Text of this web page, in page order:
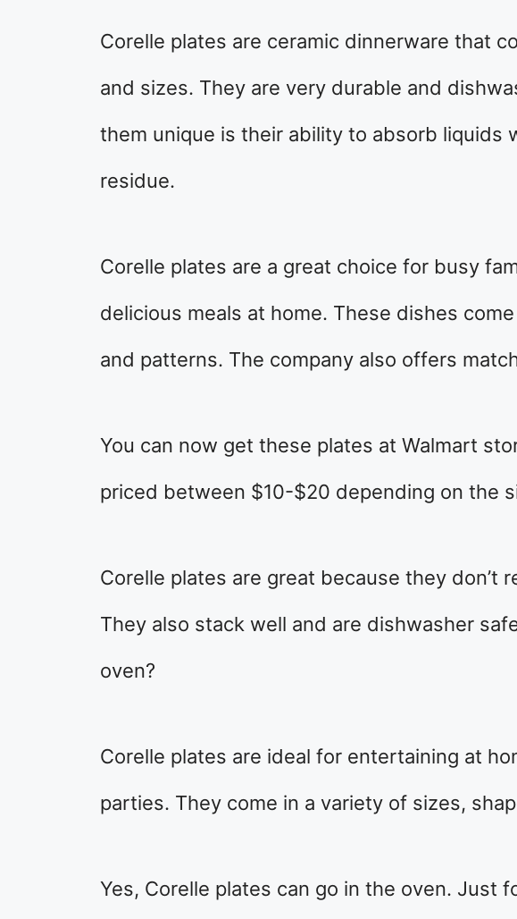
Corelle plates are ceramic dinnerware that
and sizes. They are very durable and
them unique is their ability to absorb liquids
residue.
Corelle plates are a great choice for busy
delicious meals at home. These dishes
and patterns. The company also offers
You can now get these plates at Walmart
priced between $10-$20 depending on the
Corelle plates are great because they don’t
They also stack well and are dishwasher
oven?
Corelle plates are ideal for entertaining at
parties. They come in a variety of sizes,
Yes, Corelle plates can go in the oven. Just